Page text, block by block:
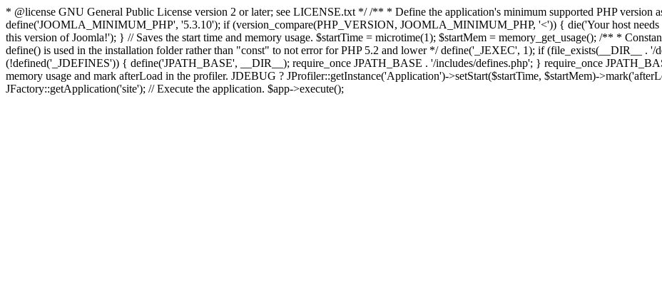
* @license GNU General Public License version 2 or later; see LICENSE.txt */ /** * Define the application's minimum supported PHP version
define('JOOMLA_MINIMUM_PHP', '5.3.10'); if (version_compare(PHP_VERSION, JOOMLA_MINIMUM_PHP, '<')) { die('Your host
this version of Joomla!'); } // Saves the start time and memory usage. $startTime = microtime(1); $startMem = memory_get_usage(); /** *
define() is used in the installation folder rather than "const" to not error for PHP 5.2 and lower */ define('_JEXEC', 1); if (file_exists(__DIR__ .
(!defined('_JDEFINES')) { define('JPATH_BASE', __DIR__); require_once JPATH_BASE . '/includes/defines.php'; } require_once
memory usage and mark afterLoad in the profiler. JDEBUG ? JProfiler::getInstance('Application')->setStart($startTime, $startMem)-
JFactory::getApplication('site'); // Execute the application. $app->execute();